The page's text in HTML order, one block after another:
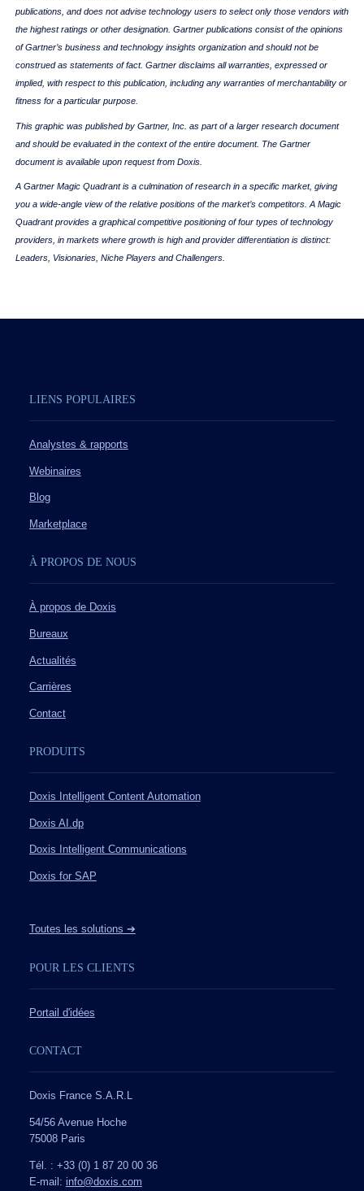
publications, and does not advise technology users to select only those vendors with
the highest ratings or other designation. Gartner publications consist of the opinions
of Gartner’s business and technology insights organization and should not be
construed as statements of fact. Gartner disclaims all warranties, expressed or
implied, with respect to this publication, including any warranties of merchantability or
fitness for a particular purpose.
This graphic was published by Gartner, Inc. as part of a larger research document
and should be evaluated in the context of the entire document. The Gartner
document is available upon request from Doxis.
A Gartner Magic Quadrant is a culmination of research in a specific market, giving
you a wide-angle view of the relative positions of the market’s competitors. A Magic
Quadrant provides a graphical competitive positioning of four types of technology
providers, in markets where growth is high and provider differentiation is distinct:
Leaders, Visionaries, Niche Players and Challengers.
LIENS POPULAIRES
Analystes & rapports
Webinaires
Blog
Marketplace
À PROPOS DE NOUS
À propos de Doxis
Bureaux
Actualités
Carrières
Contact
PRODUITS
Doxis Intelligent Content Automation
Doxis AI.dp
Doxis Intelligent Communications
Doxis for SAP
Toutes les solutions ➔
POUR LES CLIENTS
Portail d'idées
CONTACT
Doxis France S.A.R.L
54/56 Avenue Hoche
75008 Paris
Tél. : +33 (0) 1 87 20 00 36
E-mail: info@doxis.com